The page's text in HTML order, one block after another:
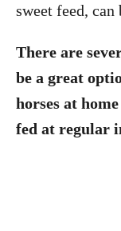
sweet feed, can
There are
be a great
horses at
fed at regular